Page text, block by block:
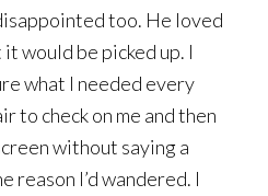
too. He loved
would be picked up. I
what I needed every
to check on me and then
without saying a
reason I’d wandered. I